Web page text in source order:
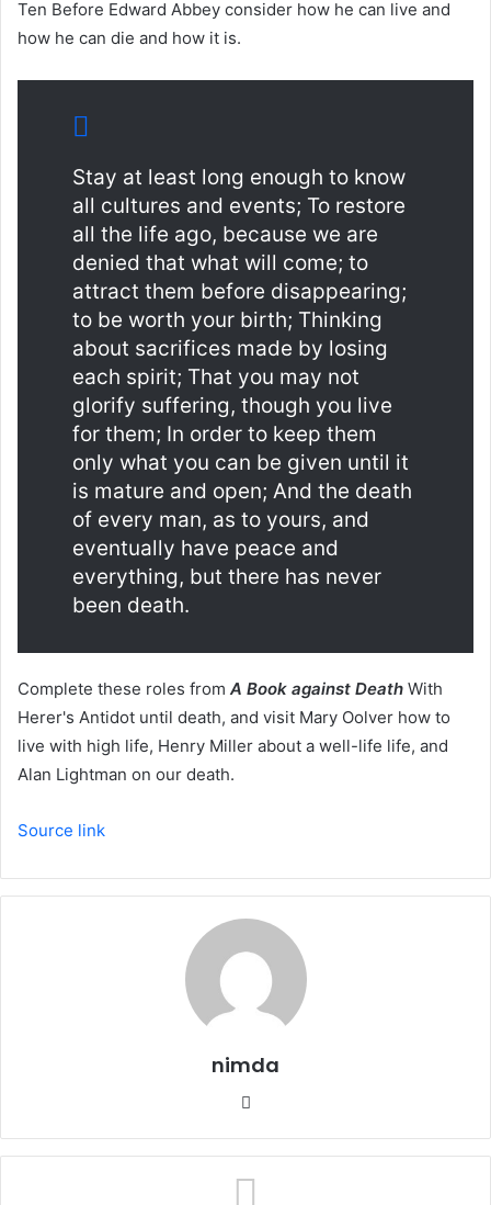
Ten Before Edward Abbey consider how he can live and
how he can die and how it is.
Stay at least long enough to know
all cultures and events; To restore
all the life ago, because we are
denied that what will come; to
attract them before disappearing;
to be worth your birth; Thinking
about sacrifices made by losing
each spirit; That you may not
glorify suffering, though you live
for them; In order to keep them
only what you can be given until it
is mature and open; And the death
of every man, as to yours, and
eventually have peace and
everything, but there has never
been death.
Complete these roles from A Book against Death With
Herer's Antidot until death, and visit Mary Oolver how to
live with high life, Henry Miller about a well-life life, and
Alan Lightman on our death.
Source link
nimda